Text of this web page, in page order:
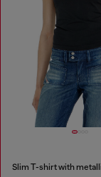
Slim T-shirt with